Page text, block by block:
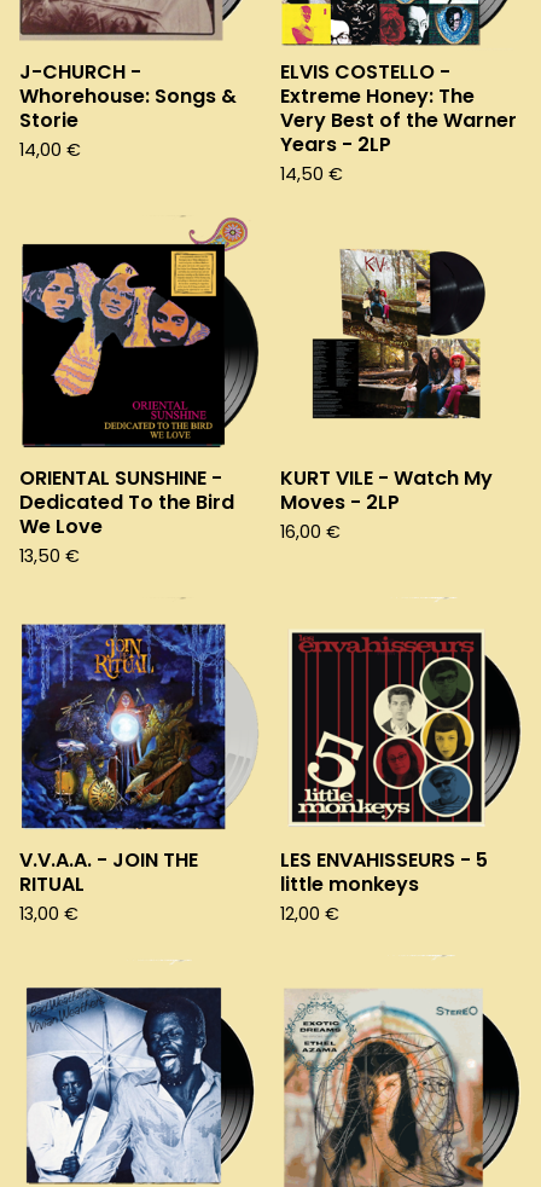
J-CHURCH -
Whorehouse: Songs &
Storie
14,00 €
ELVIS COSTELLO -
Extreme Honey: The
Very Best of the Warner
Years - 2LP
14,50 €
ORIENTAL SUNSHINE -
Dedicated To the Bird
We Love
13,50 €
KURT VILE - Watch My
Moves - 2LP
16,00 €
V.V.A.A. - JOIN THE
RITUAL
13,00 €
LES ENVAHISSEURS - 5
little monkeys
12,00 €